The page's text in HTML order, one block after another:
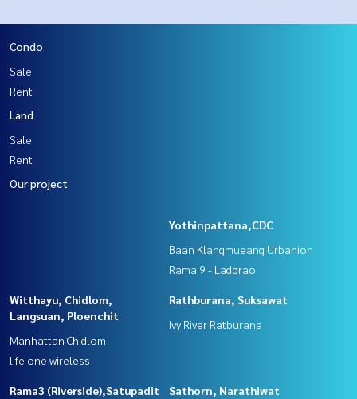
Condo
Sale
Rent
Land
Sale
Rent
Our project
Yothinpattana,CDC
Baan Klangmueang Urbanion
Rama 9 - Ladprao
Witthayu, Chidlom,
Langsuan, Ploenchit
Manhattan Chidlom
life one wireless
Rathburana, Suksawat
Ivy River Ratburana
Rama3 (Riverside),Satupadit
Sathorn, Narathiwat